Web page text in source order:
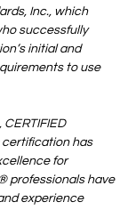
Inc., which
successfully
initial and
to use
certification has
for
professionals have
experience